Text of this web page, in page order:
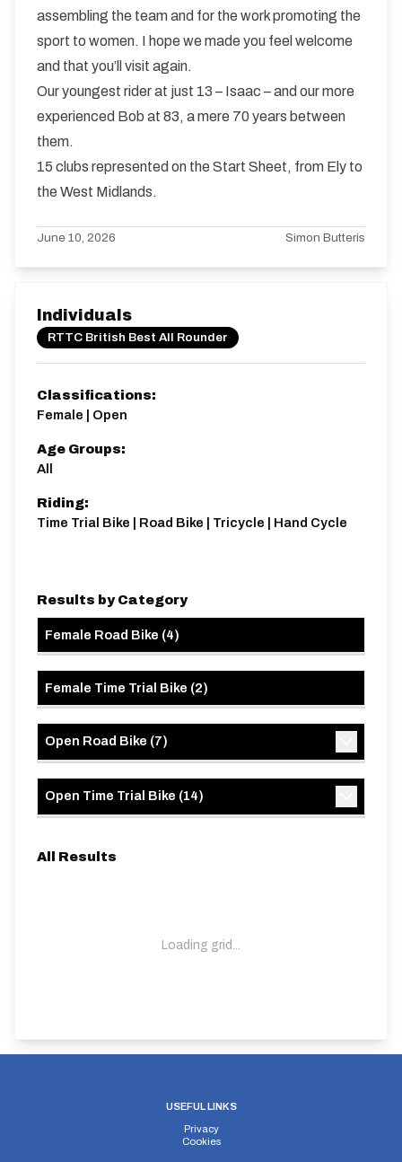
assembling the team and for the work promoting the
sport to women. I hope we made you feel welcome
and that you’ll visit again.
Our youngest rider at just 13 – Isaac – and our more
experienced Bob at 83, a mere 70 years between
them.
15 clubs represented on the Start Sheet, from Ely to
the West Midlands.
June 10, 2026 Simon Butteris
Individuals
RTTC British Best All Rounder
Classifications:
Female | Open
Age Groups:
All
Riding:
Time Trial Bike | Road Bike | Tricycle | Hand Cycle
Results by Category
Female Road Bike (4)
Female Time Trial Bike (2)
Open Road Bike (7)
Open Time Trial Bike (14)
All Results
Loading grid...
USEFUL LINKS
Privacy
Cookies